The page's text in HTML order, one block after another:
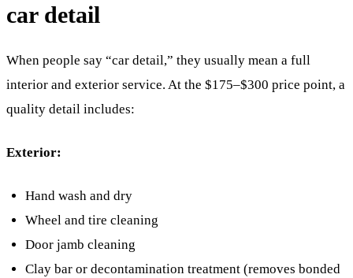
car detail
When people say “car detail,” they usually mean a full
interior and exterior service. At the $175–$300 price point, a
quality detail includes:
Exterior:
Hand wash and dry
Wheel and tire cleaning
Door jamb cleaning
Clay bar or decontamination treatment (removes bonded